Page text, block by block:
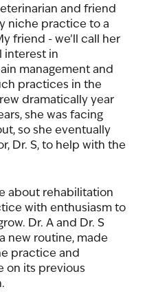
and friend
niche practice to a
friend - we’ll call her
interest in
management and
practices in the
dramatically year
she was facing
so she eventually
Dr. S, to help with the
about rehabilitation
with enthusiasm to
Dr. A and Dr. S
new routine, made
practice and
on its previous